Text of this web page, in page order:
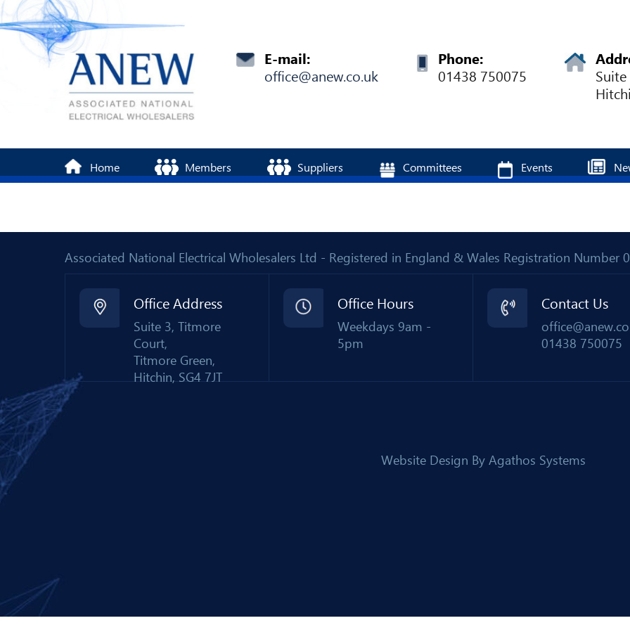
E-mail:
office@anew.co.uk
Phone:
01438 750075
Home Members Suppliers Committees Events
Associated National Electrical Wholesalers Ltd - Registered in England & Wales Registration Number
Office Address
Suite 3, Titmore
Court,
Titmore Green,
Hitchin, SG4 7JT
Office Hours
Weekdays 9am -
5pm
Contact Us
01438 750075
Website Design By Agathos Systems